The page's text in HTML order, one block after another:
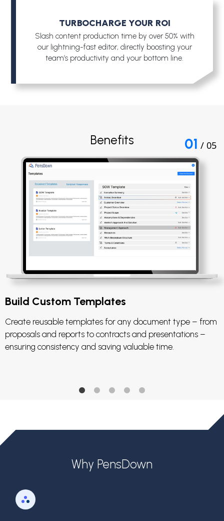
TURBOCHARGE YOUR ROI
Slash content production time by over 50% with
our lightning-fast editor, directly boosting your
team’s productivity and your bottom line.
Benefits 01 / 05
Build Custom Templates
Create reusable templates for any document type – from
proposals and reports to contracts and presentations –
ensuring consistency and saving valuable time.
Why PensDown